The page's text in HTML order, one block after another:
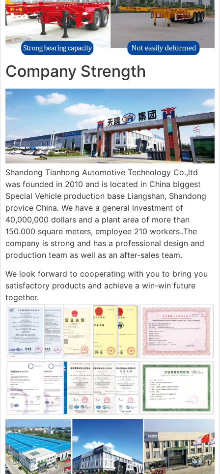
Company Strength
Shandong Tianhong Automotive Technology Co.,ltd
was founded in 2010 and is located in China biggest
Special Vehicle production base Liangshan, Shandong
provice China. We have a general investment of
40,000,000 dollars and a plant area of more than
150.000 square meters, employee 210 workers..The
company is strong and has a professional design and
production team as well as an after-sales team.
We look forward to cooperating with you to bring you
satisfactory products and achieve a win-win future
together.